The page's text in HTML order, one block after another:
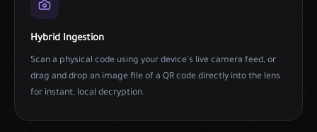
Hybrid Ingestion
Scan a physical code using your device's live camera feed, or
drag and drop an image file of a QR code directly into the lens
for instant, local decryption.